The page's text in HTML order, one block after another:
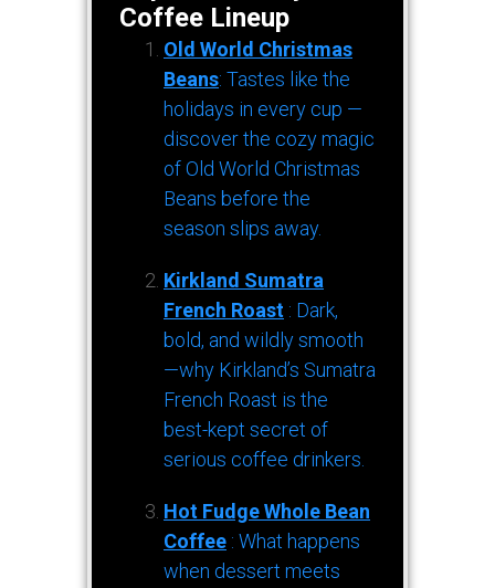
Coffee Lineup
Old World Christmas
Beans: Tastes like the
holidays in every cup —
discover the cozy magic
of Old World Christmas
Beans before the
season slips away.
Kirkland Sumatra
French Roast : Dark,
bold, and wildly smooth
—why Kirkland’s Sumatra
French Roast is the
best-kept secret of
serious coffee drinkers.
Hot Fudge Whole Bean
Coffee : What happens
when dessert meets